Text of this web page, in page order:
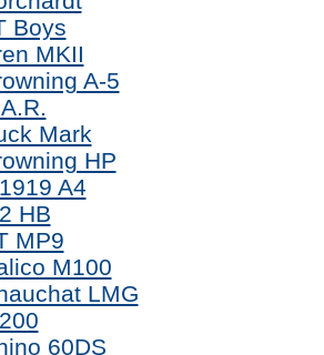
Boys
MKII
A-5
Mark
HP
A4
HB
MP9
M100
LMG
60DS